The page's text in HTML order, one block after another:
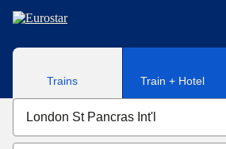
Skip to main content
Trains Train + Hotel